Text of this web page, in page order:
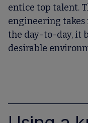
entice top talent.
engineering
the day-to-day, it
desirable